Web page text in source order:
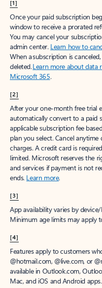
[1]
Once your paid subscription
window to receive a prorated
You may cancel your
admin center. Learn how to
When a subscription is
deleted.Learn more about data
Microsoft 365.
[2]
After your one-month free trial
automatically convert to a paid
applicable subscription fee
plan you select. Cancel
charges. A credit card is
limited. Microsoft reserves the
and services if payment is not
ends. Learn more.
[3]
App availability varies by
Minimum age limits may apply
[4]
Features apply to customers
@hotmail.com, @live.com, or
available in Outlook.com,
Mac, and iOS and Android apps.